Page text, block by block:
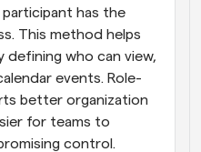
has the
This method helps
defining who can view,
events. Role-
better organization
for teams to
control.